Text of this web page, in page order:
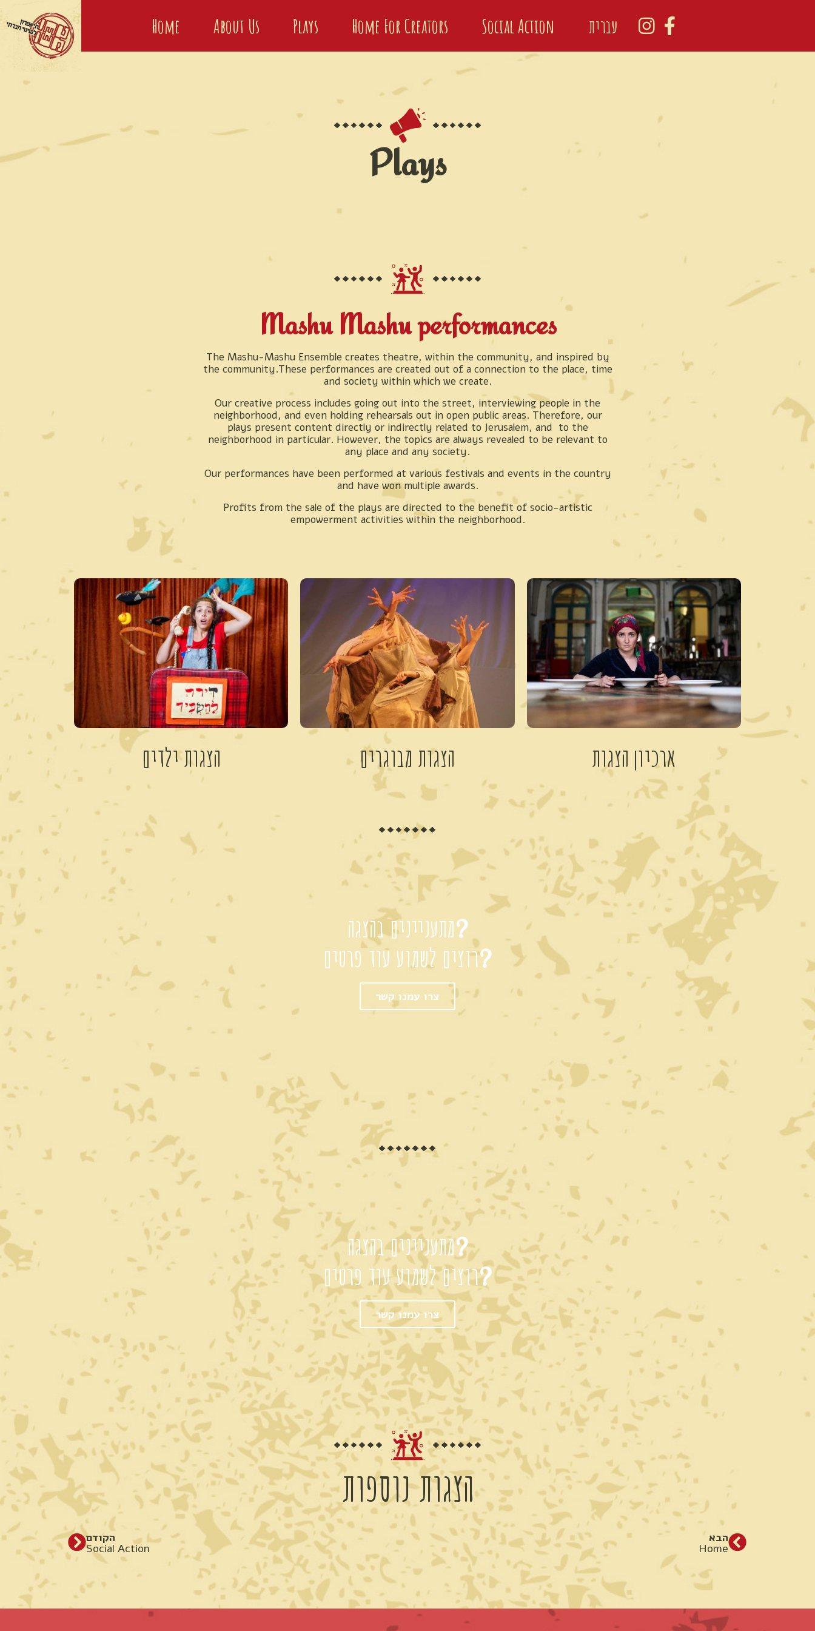
Home About Us Plays Home For Creators Social Action עברית
Plays
Mashu Mashu performances
The Mashu-Mashu Ensemble creates theatre, within the community, and inspired by
the community.These performances are created out of a connection to the place, time
and society within which we create.
Our creative process includes going out into the street, interviewing people in the
neighborhood, and even holding rehearsals out in open public areas. Therefore, our
plays present content directly or indirectly related to Jerusalem, and to the
neighborhood in particular. However, the topics are always revealed to be relevant to
any place and any society.
Our performances have been performed at various festivals and events in the country
and have won multiple awards.
Profits from the sale of the plays are directed to the benefit of socio-artistic
empowerment activities within the neighborhood.
הצגות ילדים הצגות מבוגרים ארכיון הצגות
מתעניינים בהצגה?
רוצים לשמוע עוד פרטים?
צרו עמנו קשר
מתעניינים בהצגה?
רוצים לשמוע עוד פרטים?
צרו עמנו קשר
הצגות נוספות
הקודם
Social Action
הבא
Home